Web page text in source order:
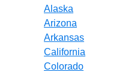
Alaska
Arizona
Arkansas
California
Colorado